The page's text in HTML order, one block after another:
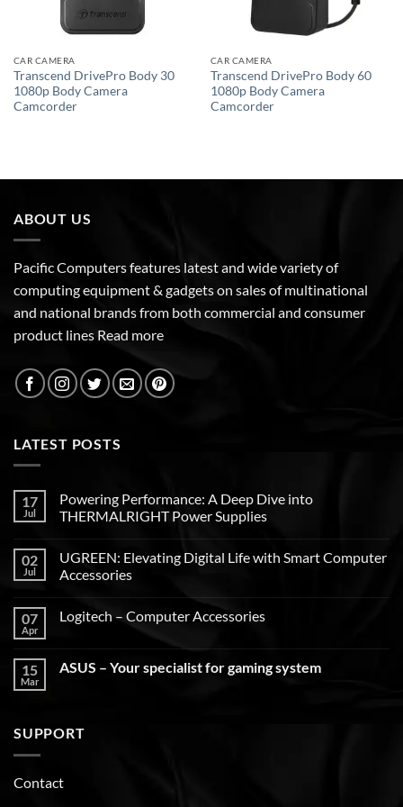
CAR CAMERA
Transcend DrivePro Body 30
1080p Body Camera
Camcorder
CAR CAMERA
Transcend DrivePro Body 60
1080p Body Camera
Camcorder
ABOUT US
Pacific Computers features latest and wide variety of
computing equipment & gadgets on sales of multinational
and national brands from both commercial and consumer
product lines Read more
LATEST POSTS
17
Jul
Powering Performance: A Deep Dive into
THERMALRIGHT Power Supplies
02
Jul
UGREEN: Elevating Digital Life with Smart Computer
Accessories
07
Apr
Logitech – Computer Accessories
15
Mar
ASUS – Your specialist for gaming system
SUPPORT
Contact